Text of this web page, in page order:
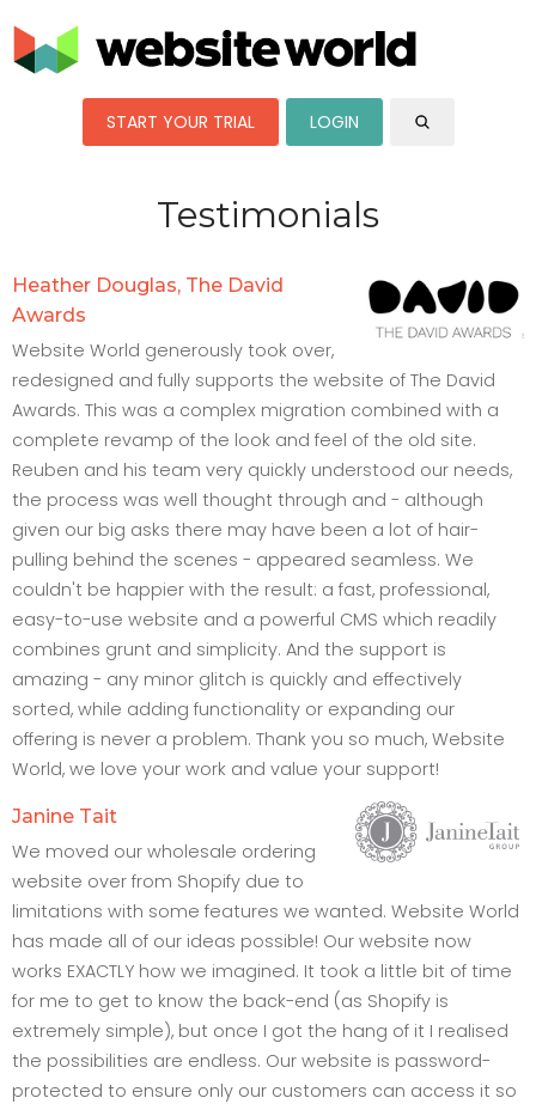
START YOUR TRIAL LOGIN
Testimonials
Heather Douglas, The David
Awards
Website World generously took over,
redesigned and fully supports the website of The David
Awards. This was a complex migration combined with a
complete revamp of the look and feel of the old site.
Reuben and his team very quickly understood our needs,
the process was well thought through and - although
given our big asks there may have been a lot of hair-
pulling behind the scenes - appeared seamless. We
couldn't be happier with the result: a fast, professional,
easy-to-use website and a powerful CMS which readily
combines grunt and simplicity. And the support is
amazing - any minor glitch is quickly and effectively
sorted, while adding functionality or expanding our
offering is never a problem. Thank you so much, Website
World, we love your work and value your support!
Janine Tait
We moved our wholesale ordering
website over from Shopify due to
limitations with some features we wanted. Website World
has made all of our ideas possible! Our website now
works EXACTLY how we imagined. It took a little bit of time
for me to get to know the back-end (as Shopify is
extremely simple), but once I got the hang of it I realised
the possibilities are endless. Our website is password-
protected to ensure only our customers can access it so